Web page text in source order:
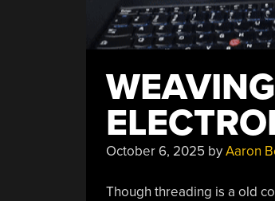
October 6, 2025 byAaron
Though threading is a old